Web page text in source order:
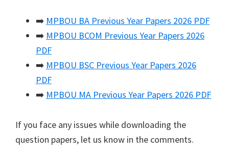
➡️ MPBOU BA Previous Year Papers 2026 PDF
➡️ MPBOU BCOM Previous Year Papers 2026
PDF
➡️ MPBOU BSC Previous Year Papers 2026
PDF
➡️ MPBOU MA Previous Year Papers 2026 PDF
If you face any issues while downloading the
question papers, let us know in the comments.